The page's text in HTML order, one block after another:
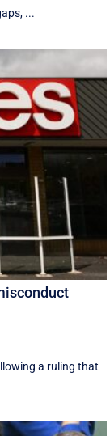
...
a ruling that